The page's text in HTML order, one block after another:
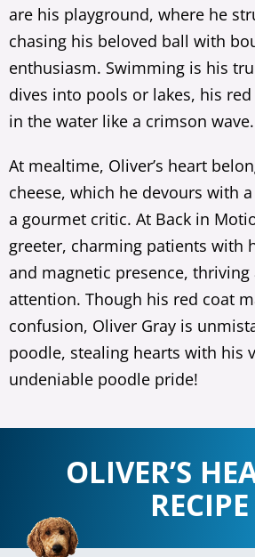
are his playground, where he
chasing his beloved ball with
enthusiasm. Swimming is his
dives into pools or lakes, his
in the water like a crimson wave.
At mealtime, Oliver’s heart
cheese, which he devours with
a gourmet critic. At Back in
greeter, charming patients with
and magnetic presence,
attention. Though his red coat
confusion, Oliver Gray is
poodle, stealing hearts with his
undeniable poodle pride!
OLIVER’S
RECIPE